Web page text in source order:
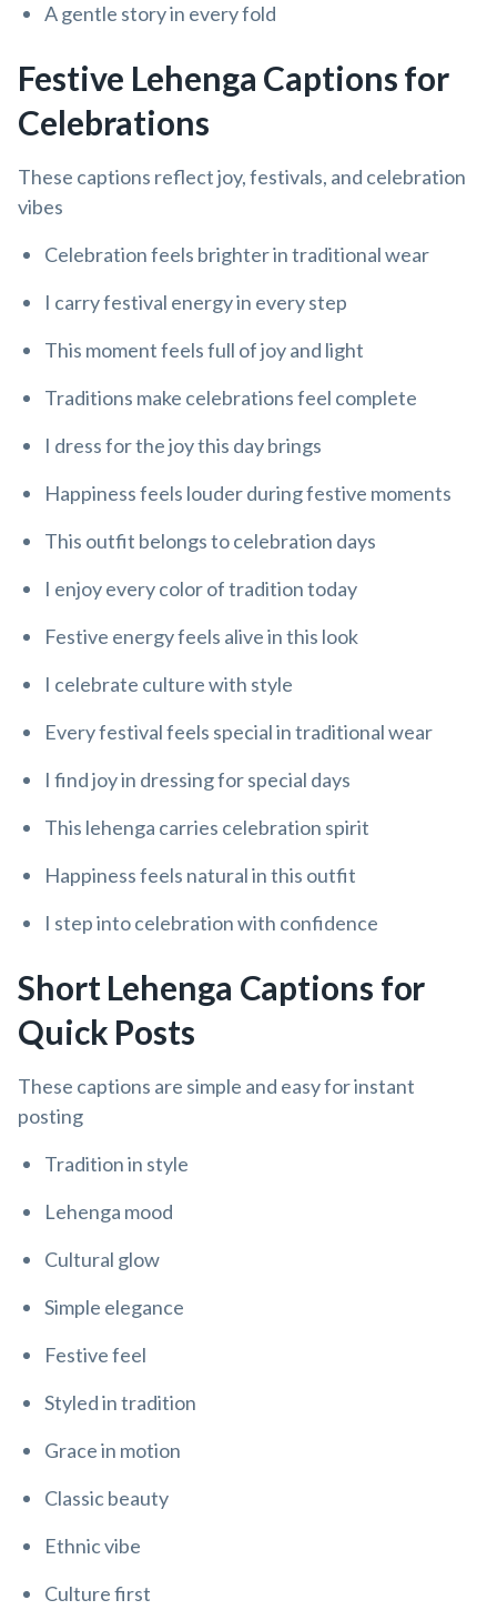
A gentle story in every fold
Festive Lehenga Captions for
Celebrations
These captions reflect joy, festivals, and celebration
vibes
Celebration feels brighter in traditional wear
I carry festival energy in every step
This moment feels full of joy and light
Traditions make celebrations feel complete
I dress for the joy this day brings
Happiness feels louder during festive moments
This outfit belongs to celebration days
I enjoy every color of tradition today
Festive energy feels alive in this look
I celebrate culture with style
Every festival feels special in traditional wear
I find joy in dressing for special days
This lehenga carries celebration spirit
Happiness feels natural in this outfit
I step into celebration with confidence
Short Lehenga Captions for
Quick Posts
These captions are simple and easy for instant
posting
Tradition in style
Lehenga mood
Cultural glow
Simple elegance
Festive feel
Styled in tradition
Grace in motion
Classic beauty
Ethnic vibe
Culture first